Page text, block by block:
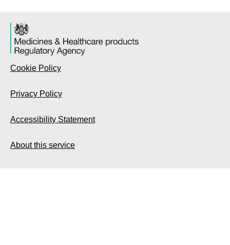
Cookie Policy
Privacy Policy
Accessibility Statement
About this service